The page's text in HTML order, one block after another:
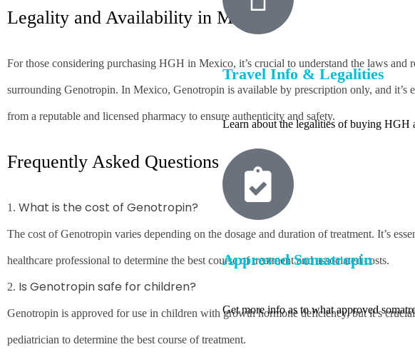
Travel Info & Legalities
Learn about the legalities of buying HGH
Approved Somatropin
Get more info as to what approved
Legality and Availability in Mexico
For those considering purchasing HGH in Mexico, it’s crucial to understand the laws and
surrounding Genotropin. In Mexico, Genotropin is available by prescription only, and it’s
from a reputable and licensed pharmacy to ensure authenticity and safety.
Frequently Asked Questions
1. What is the cost of Genotropin?
The cost of Genotropin varies depending on the dosage and duration of treatment. It’s
healthcare professional to determine the best course of treatment and associated costs.
2. Is Genotropin safe for children?
Genotropin is approved for use in children with growth hormone deficiency, but it’s
pediatrician to determine the best course of treatment.